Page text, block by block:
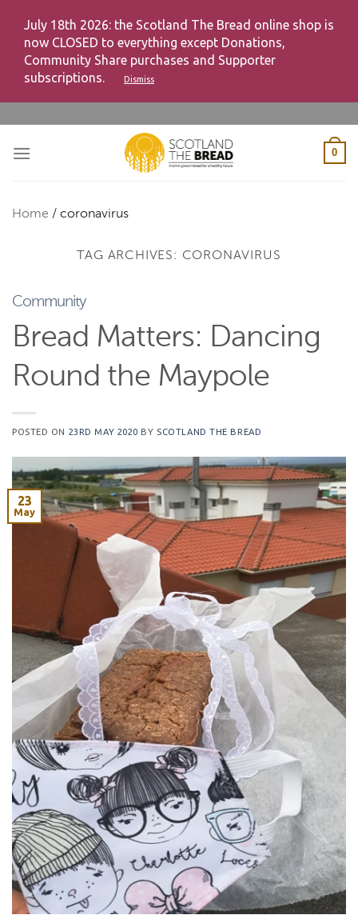
July 18th 2026: the Scotland The Bread online shop is
now CLOSED to everything except Donations,
Community Share purchases and Supporter
subscriptions.
Dismiss
content
0
Home / coronavirus
TAG ARCHIVES: CORONAVIRUS
Community
Bread Matters: Dancing
Round the Maypole
POSTED ON 23RD MAY 2020 BY SCOTLAND THE BREAD
23
May